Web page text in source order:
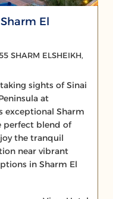
El
SHARM ELSHEIKH,
sights of Sinai
at
exceptional Sharm
perfect blend of
the tranquil
near vibrant
in Sharm El